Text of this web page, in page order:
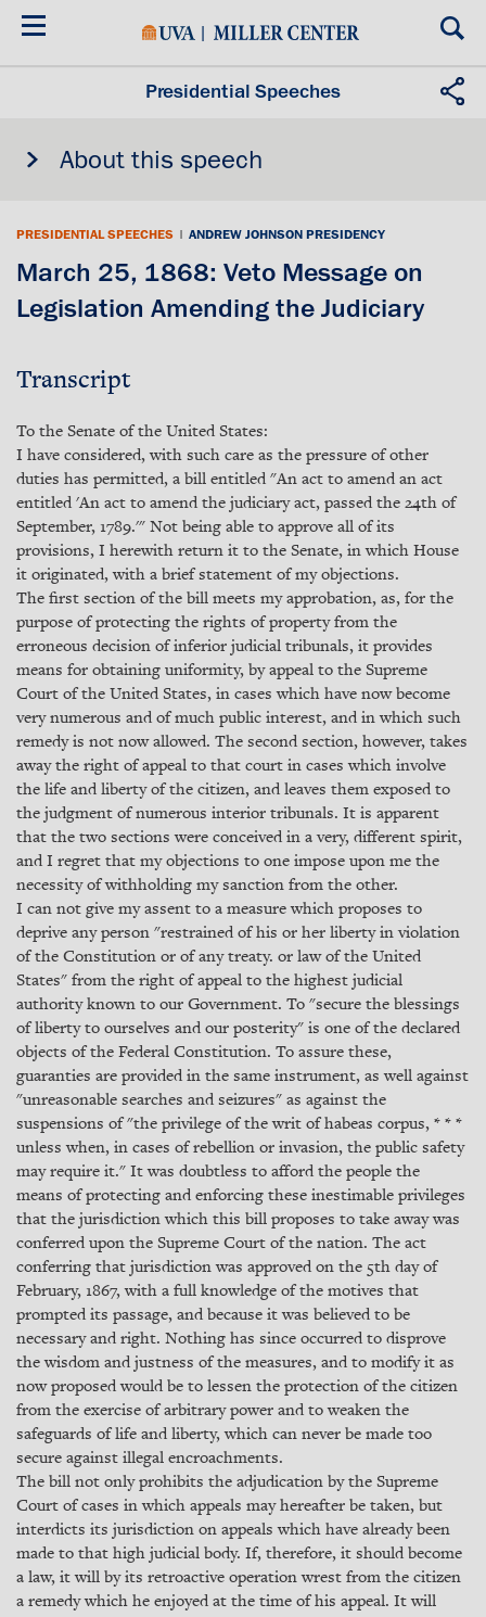
Skip
Presidential Speeches
About this speech
PRESIDENTIAL SPEECHES | ANDREW JOHNSON PRESIDENCY
March 25, 1868: Veto Message on
Legislation Amending the Judiciary
Transcript
To the Senate of the United States:
I have considered, with such care as the pressure of other
duties has permitted, a bill entitled "An act to amend an act
entitled 'An act to amend the judiciary act, passed the 24th of
September, 1789.'" Not being able to approve all of its
provisions, I herewith return it to the Senate, in which House
it originated, with a brief statement of my objections.
The first section of the bill meets my approbation, as, for the
purpose of protecting the rights of property from the
erroneous decision of inferior judicial tribunals, it provides
means for obtaining uniformity, by appeal to the Supreme
Court of the United States, in cases which have now become
very numerous and of much public interest, and in which such
remedy is not now allowed. The second section, however, takes
away the right of appeal to that court in cases which involve
the life and liberty of the citizen, and leaves them exposed to
the judgment of numerous interior tribunals. It is apparent
that the two sections were conceived in a very, different spirit,
and I regret that my objections to one impose upon me the
necessity of withholding my sanction from the other.
I can not give my assent to a measure which proposes to
deprive any person "restrained of his or her liberty in violation
of the Constitution or of any treaty. or law of the United
States" from the right of appeal to the highest judicial
authority known to our Government. To "secure the blessings
of liberty to ourselves and our posterity" is one of the declared
objects of the Federal Constitution. To assure these,
guaranties are provided in the same instrument, as well against
"unreasonable searches and seizures" as against the
suspensions of "the privilege of the writ of habeas corpus, * * *
unless when, in cases of rebellion or invasion, the public safety
may require it." It was doubtless to afford the people the
means of protecting and enforcing these inestimable privileges
that the jurisdiction which this bill proposes to take away was
conferred upon the Supreme Court of the nation. The act
conferring that jurisdiction was approved on the 5th day of
February, 1867, with a full knowledge of the motives that
prompted its passage, and because it was believed to be
necessary and right. Nothing has since occurred to disprove
the wisdom and justness of the measures, and to modify it as
now proposed would be to lessen the protection of the citizen
from the exercise of arbitrary power and to weaken the
safeguards of life and liberty, which can never be made too
secure against illegal encroachments.
The bill not only prohibits the adjudication by the Supreme
Court of cases in which appeals may hereafter be taken, but
interdicts its jurisdiction on appeals which have already been
made to that high judicial body. If, therefore, it should become
a law, it will by its retroactive operation wrest from the citizen
a remedy which he enjoyed at the time of his appeal. It will